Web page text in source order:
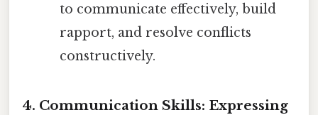
to communicate effectively, build
rapport, and resolve conflicts
constructively.
4. Communication Skills: Expressing